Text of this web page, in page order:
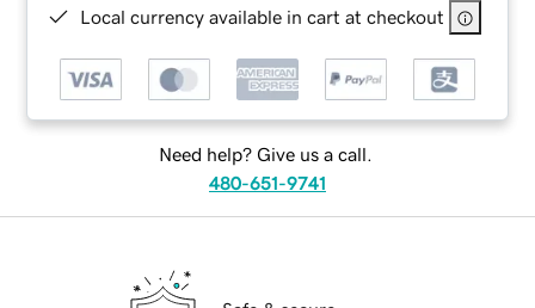
Local currency available in cart at checkout
Need help? Give us a call.
480-651-9741